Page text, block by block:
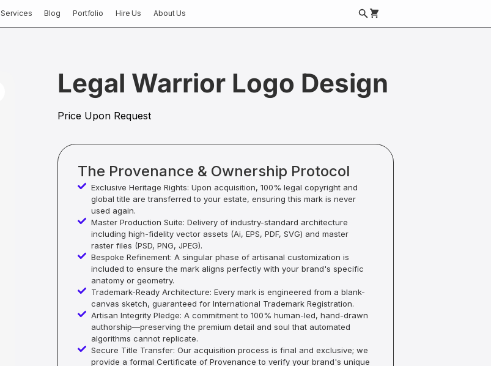
Services Blog Portfolio Hire Us About Us
Legal Warrior Logo Design
Price Upon Request
The Provenance & Ownership Protocol
Exclusive Heritage Rights: Upon acquisition, 100% legal copyright and
global title are transferred to your estate, ensuring this mark is never
used again.
Master Production Suite: Delivery of industry-standard architecture
including high-fidelity vector assets (Ai, EPS, PDF, SVG) and master
raster files (PSD, PNG, JPEG).
Bespoke Refinement: A singular phase of artisanal customization is
included to ensure the mark aligns perfectly with your brand's specific
anatomy or geometry.
Trademark-Ready Architecture: Every mark is engineered from a blank-
canvas sketch, guaranteed for International Trademark Registration.
Artisan Integrity Pledge: A commitment to 100% human-led, hand-drawn
authorship—preserving the premium detail and soul that automated
algorithms cannot replicate.
Secure Title Transfer: Our acquisition process is final and exclusive; we
provide a formal Certificate of Provenance to verify your brand's unique